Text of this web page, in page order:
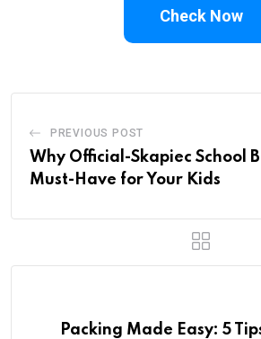
Check Now
PREVIOUS POST
Why Official-Skapiec School
Must-Have for Your Kids
Packing Made Easy: 5